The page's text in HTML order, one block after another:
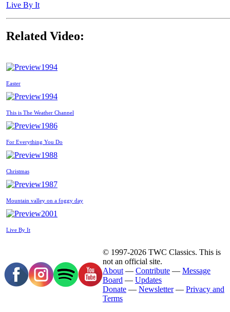
Live By It
Related Video:
1994
Easter
1994
This is The Weather Channel
1986
For Everything You Do
1988
Christmas
1987
Mountain valley on a foggy day
2001
Live By It
© 1997-2026 TWC Classics. This is
not an official site.
About — Contribute — Message
Board — Updates
Donate — Newsletter— Privacy and
Terms